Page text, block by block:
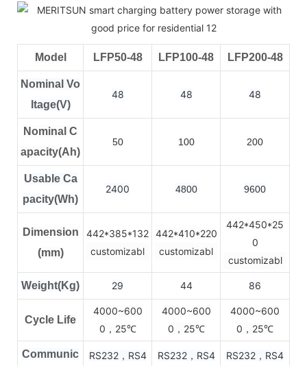
Model LFP50-48 LFP100-48 LFP200-48
Nominal Vo
ltage(V)
48 48 48
Nominal C
apacity(Ah)
50 100 200
Usable Ca
pacity(Wh)
2400 4800 9600
Dimension
(mm)
442*385*132
customizabl
442*410*220
customizabl
442*450*25
0
customizabl
Weight(Kg) 29 44 86
Cycle Life
4000~600
0，25℃
4000~600
0，25℃
4000~600
0，25℃
Communic
RS232，RS4
RS232，RS4
RS232，RS4